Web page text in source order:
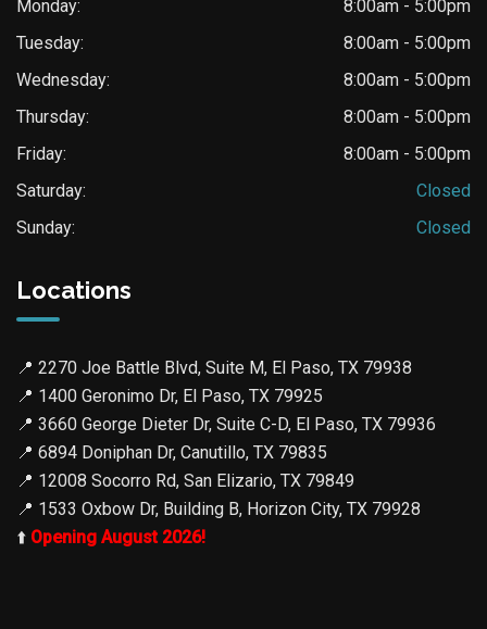
Monday:
8:00am - 5:00pm
Tuesday:
8:00am - 5:00pm
Wednesday:
8:00am - 5:00pm
Thursday:
8:00am - 5:00pm
Friday:
8:00am - 5:00pm
Saturday:
Closed
Sunday:
Closed
Locations
📍 2270 Joe Battle Blvd, Suite M, El Paso, TX 79938
📍 1400 Geronimo Dr, El Paso, TX 79925
📍 3660 George Dieter Dr, Suite C-D, El Paso, TX 79936
📍 6894 Doniphan Dr, Canutillo, TX 79835
📍 12008 Socorro Rd, San Elizario, TX 79849
📍 1533 Oxbow Dr, Building B, Horizon City, TX 79928
⬆️ Opening August 2026!